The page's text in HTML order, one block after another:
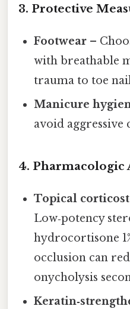
3. Protective
Footwear –
with breathable
trauma to toe
Manicure
avoid aggressive
4. Pharmacologic
Topical
Low‑potency
hydrocortisone
occlusion can
onycholysis